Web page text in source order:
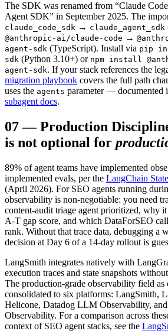
The SDK was renamed from “Claude
Agent SDK” in September 2025. The
claude_code_sdk → claude_agent_sdk
@anthropic-ai/claude-code →
agent-sdk (TypeScript). Install via pip
sdk (Python 3.10+) or npm install
agent-sdk. If your stack references the
migration playbook covers the full path
uses the agents parameter — documented
subagent docs.
07—Production
is not optional for
89% of agent teams have implemented
implemented evals, per the LangChain
(April 2026). For SEO agents running
observability is non-negotiable: you need
content-audit triage agent prioritized, why
A-T gap score, and which DataForSEO
rank. Without that trace data, debugging a
decision at Day 6 of a 14-day rollout is
LangSmith integrates natively with
execution traces and state snapshots
The production-grade observability field
consolidated to six platforms: LangSmith,
Helicone, Datadog LLM Observability,
Observability. For a comparison across
context of SEO agent stacks, see the